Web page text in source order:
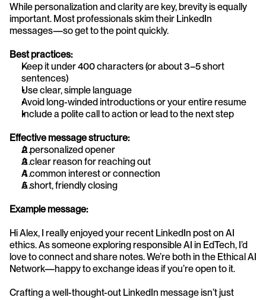
While personalization and clarity are key, brevity is equally
important. Most professionals skim their LinkedIn
messages—so get to the point quickly.
Best practices:
Keep it under 400 characters (or about 3–5 short
sentences)
Use clear, simple language
Avoid long-winded introductions or your entire resume
Include a polite call to action or lead to the next step
Effective message structure:
A personalized opener
A clear reason for reaching out
A common interest or connection
A short, friendly closing
Example message:
Hi Alex, I really enjoyed your recent LinkedIn post on AI
ethics. As someone exploring responsible AI in EdTech, I’d
love to connect and share notes. We’re both in the Ethical AI
Network—happy to exchange ideas if you’re open to it.
Crafting a well-thought-out LinkedIn message isn’t just